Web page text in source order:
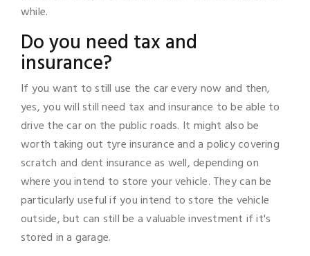
while.
Do you need tax and
insurance?
If you want to still use the car every now and then,
yes, you will still need tax and insurance to be able to
drive the car on the public roads. It might also be
worth taking out tyre insurance and a policy covering
scratch and dent insurance as well, depending on
where you intend to store your vehicle. They can be
particularly useful if you intend to store the vehicle
outside, but can still be a valuable investment if it's
stored in a garage.